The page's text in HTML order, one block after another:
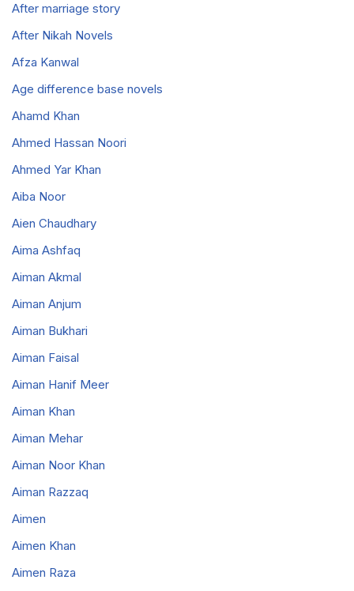
After marriage story
After Nikah Novels
Afza Kanwal
Age difference base novels
Ahamd Khan
Ahmed Hassan Noori
Ahmed Yar Khan
Aiba Noor
Aien Chaudhary
Aima Ashfaq
Aiman Akmal
Aiman Anjum
Aiman Bukhari
Aiman Faisal
Aiman Hanif Meer
Aiman Khan
Aiman Mehar
Aiman Noor Khan
Aiman Razzaq
Aimen
Aimen Khan
Aimen Raza